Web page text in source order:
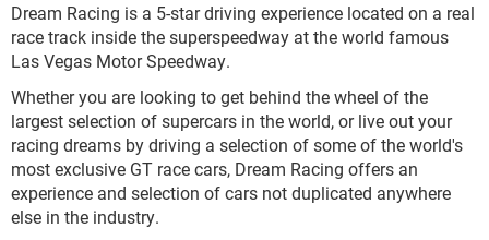
Dream Racing is a 5-star driving experience located on a real
race track inside the superspeedway at the world famous
Las Vegas Motor Speedway.
Whether you are looking to get behind the wheel of the
largest selection of supercars in the world, or live out your
racing dreams by driving a selection of some of the world's
most exclusive GT race cars, Dream Racing offers an
experience and selection of cars not duplicated anywhere
else in the industry.